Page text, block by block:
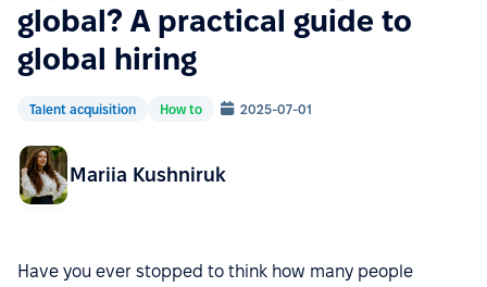
global? A practical guide to
global hiring
Talent acquisition How to 2025-07-01
Mariia Kushniruk
Have you ever stopped to think how many people